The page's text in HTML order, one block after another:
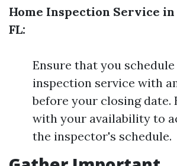
Home Inspection Service
FL:
Ensure that you
inspection service with
before your closing date.
with your availability to
the inspector's schedule.